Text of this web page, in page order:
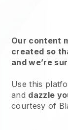
Our content
created so
and we’re
Use this
and dazzle
courtesy of